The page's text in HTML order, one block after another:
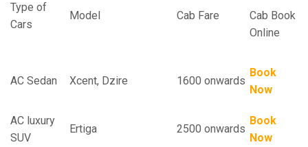
Type of
Cars
Model Cab Fare Cab Book
Online
AC Sedan Xcent, Dzire 1600 onwards
Book
Now
AC luxury
SUV
Ertiga 2500 onwards
Book
Now